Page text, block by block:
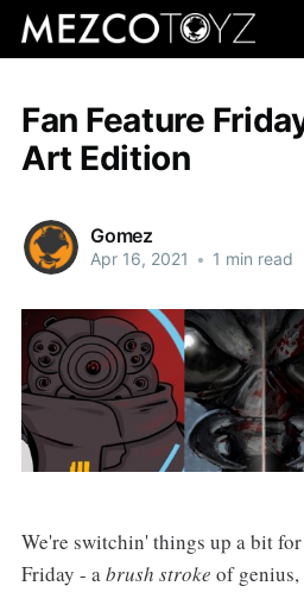
Fan Feature
Art Edition
Gomez
Apr 16, 2021 • 1 min read
We're switchin' things up a bit for
Friday - abrush stroke of genius,